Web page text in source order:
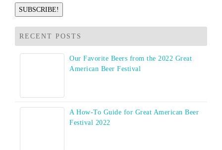
RECENT POSTS
Our Favorite Beers from the 2022 Great
American Beer Festival
A How-To Guide for Great American Beer
Festival 2022